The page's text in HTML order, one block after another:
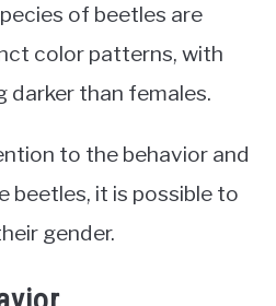
of beetles are
color patterns, with
darker than females.
to the behavior and
beetles, it is possible to
gender.